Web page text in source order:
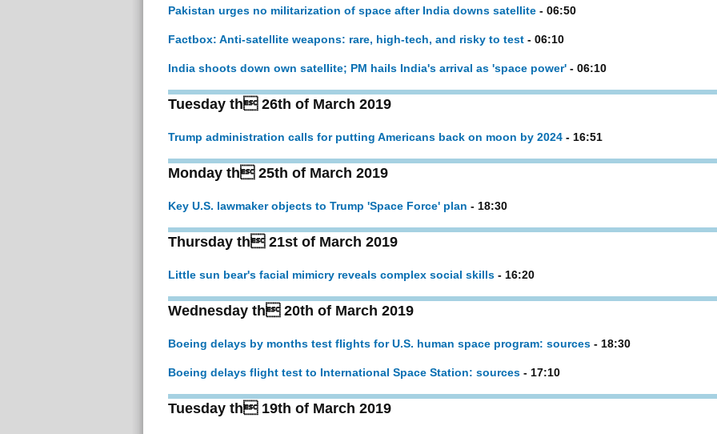
Pakistan urges no militarization of space after India downs satellite- 06:50
Factbox: Anti-satellite weapons: rare, high-tech, and risky to test- 06:10
India shoots down own satellite; PM hails India's arrival as 'space power'- 06:10
Tuesday th 26th of March 2019
Trump administration calls for putting Americans back on moon by 2024- 16:51
Monday th 25th of March 2019
Key U.S. lawmaker objects to Trump 'Space Force' plan - 18:30
Thursday th 21st of March 2019
Little sun bear's facial mimicry reveals complex social skills- 16:20
Wednesday th 20th of March 2019
Boeing delays by months test flights for U.S. human space program: sources- 18:30
Boeing delays flight test to International Space Station: sources- 17:10
Tuesday th 19th of March 2019